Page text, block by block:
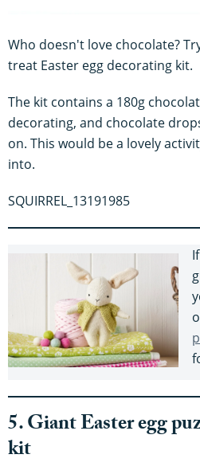
Who doesn't love chocolate?
treat Easter egg decorating kit.
The kit contains a 180g
decorating, and chocolate
on. This would be a lovely
into.
SQUIRREL_13191985
5. Giant Easter egg
kit